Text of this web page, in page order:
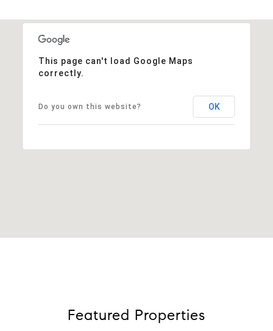
This page can't load Google Maps
correctly.
Do you own this website? OK
Featured Properties